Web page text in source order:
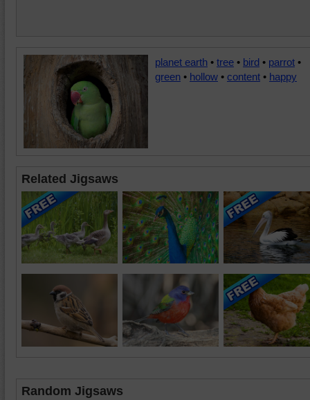
planet earth • tree • bird • parrot •
green • hollow • content • happy
Related Jigsaws
Random Jigsaws